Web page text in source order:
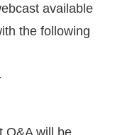
available
the following
Q&A will be